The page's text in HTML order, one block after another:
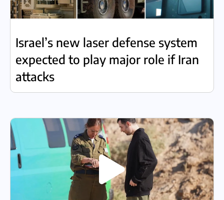
Israel’s new laser defense system
expected to play major role if Iran
attacks